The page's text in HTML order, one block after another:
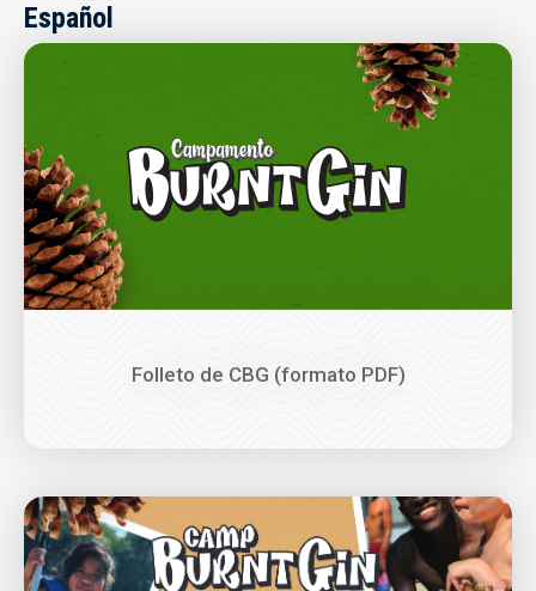
Español
Image
Folleto de CBG (formato PDF)
Image